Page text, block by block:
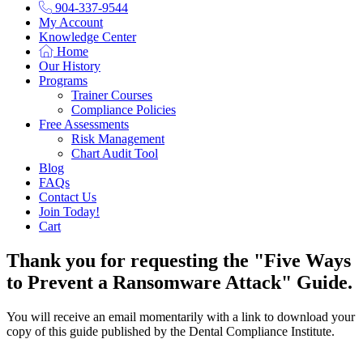
904-337-9544
My Account
Knowledge Center
Home
Our History
Programs
Trainer Courses
Compliance Policies
Free Assessments
Risk Management
Chart Audit Tool
Blog
FAQs
Contact Us
Join Today!
Cart
Thank you for requesting the "Five Ways
to Prevent a Ransomware Attack" Guide.
You will receive an email momentarily with a link to download your
copy of this guide published by the Dental Compliance Institute.